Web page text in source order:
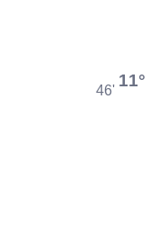
11°
46'